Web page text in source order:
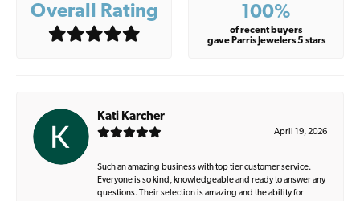
Overall Rating 100%
of recent buyers
gave Parris Jewelers 5 stars
Kati Karcher
April 19, 2026
Such an amazing business with top tier customer service.
Everyone is so kind, knowledgeable and ready to answer any
questions. Their selection is amazing and the ability for